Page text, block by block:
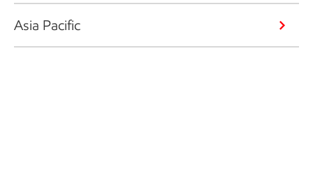
Asia Pacific